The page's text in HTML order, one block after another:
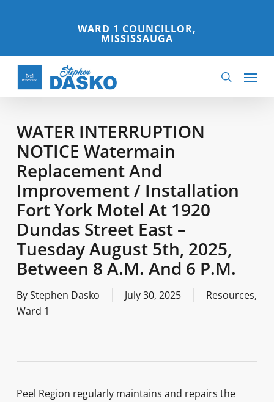
content
WARD 1 COUNCILLOR,
MISSISSAUGA
search
Menu
WATER INTERRUPTION
NOTICE Watermain
Replacement And
Improvement / Installation
Fort York Motel At 1920
Dundas Street East –
Tuesday August 5th, 2025,
Between 8 A.m. And 6 P.m.
ByStephen Dasko July 30, 2025 Resources,
Ward 1
Peel Region regularly maintains and repairs the